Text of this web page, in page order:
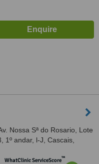
Nossa Sª do Rosario, Lote
1º andar, l-J, Cascais,
WhatClinic ServiceScore™